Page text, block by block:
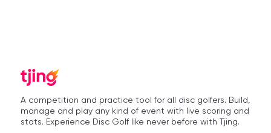
A competition and practice tool for all disc golfers. Build,
manage and play any kind of event with live scoring and
stats. Experience Disc Golf like never before with Tjing.